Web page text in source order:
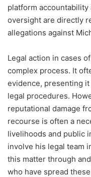
platform
oversight are directly
allegations against
Legal action in cases
complex process. It
evidence, presenting
legal procedures.
reputational damage
recourse is often a
livelihoods and public
involve his legal team
this matter through
who have spread